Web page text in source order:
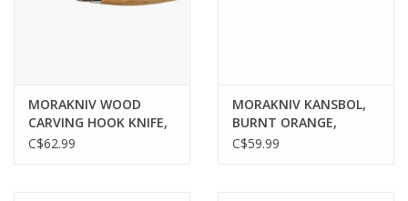
Cerakote Service
Brands
MORAKNIV WOOD
CARVING HOOK KNIFE,
163, DOUBLE EDGE
C$62.99
MORAKNIV KANSBOL,
BURNT ORANGE,
STAINLESS BLADE, W/
C$59.99